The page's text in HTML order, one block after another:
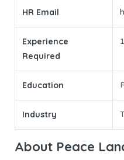
HR Email
Experience
Required
Education
Industry
About Peace